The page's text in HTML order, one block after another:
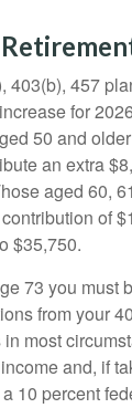
403(b), 457
for
50 and
an extra
aged 60,
of
$35,750.
73 you must
from your
most
and, if
10 percent